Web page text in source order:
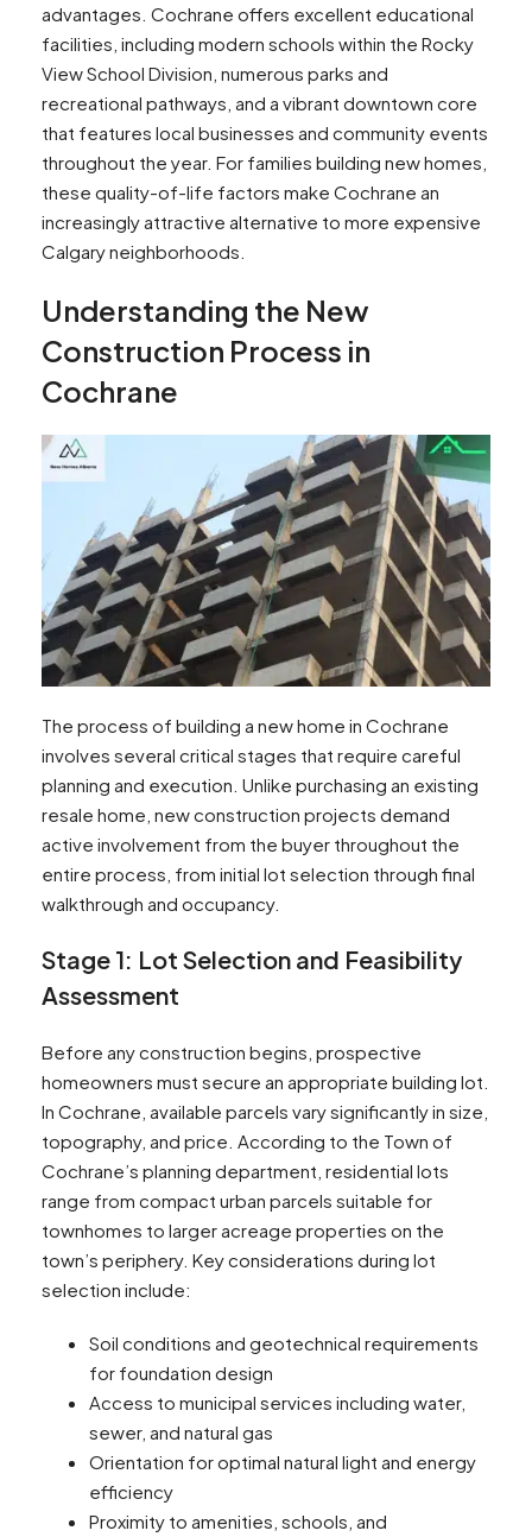
advantages. Cochrane offers excellent educational
facilities, including modern schools within the Rocky
View School Division, numerous parks and
recreational pathways, and a vibrant downtown core
that features local businesses and community events
throughout the year. For families building new homes,
these quality-of-life factors make Cochrane an
increasingly attractive alternative to more expensive
Calgary neighborhoods.
Understanding the New
Construction Process in
Cochrane
The process of building a new home in Cochrane
involves several critical stages that require careful
planning and execution. Unlike purchasing an existing
resale home, new construction projects demand
active involvement from the buyer throughout the
entire process, from initial lot selection through final
walkthrough and occupancy.
Stage 1: Lot Selection and Feasibility
Assessment
Before any construction begins, prospective
homeowners must secure an appropriate building lot.
In Cochrane, available parcels vary significantly in size,
topography, and price. According to the Town of
Cochrane’s planning department, residential lots
range from compact urban parcels suitable for
townhomes to larger acreage properties on the
town’s periphery. Key considerations during lot
selection include:
Soil conditions and geotechnical requirements
for foundation design
Access to municipal services including water,
sewer, and natural gas
Orientation for optimal natural light and energy
efficiency
Proximity to amenities, schools, and